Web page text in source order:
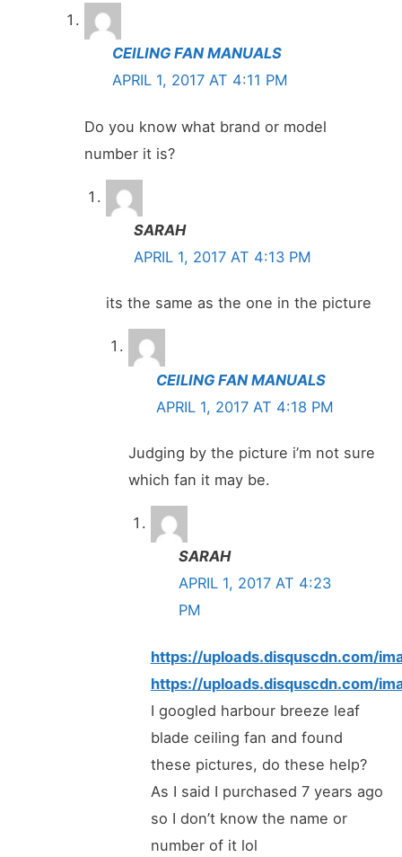
CEILING FAN MANUALS
APRIL 1, 2017 AT 4:11 PM
Do you know what brand or model
number it is?
SARAH
APRIL 1, 2017 AT 4:13 PM
its the same as the one in the picture
CEILING FAN MANUALS
APRIL 1, 2017 AT 4:18 PM
Judging by the picture i’m not sure
which fan it may be.
SARAH
APRIL 1, 2017 AT 4:23
PM
https://uploads.disquscdn.com/
https://uploads.disquscdn.com/
I googled harbour breeze leaf
blade ceiling fan and found
these pictures, do these help?
As I said I purchased 7 years ago
so I don’t know the name or
number of it lol